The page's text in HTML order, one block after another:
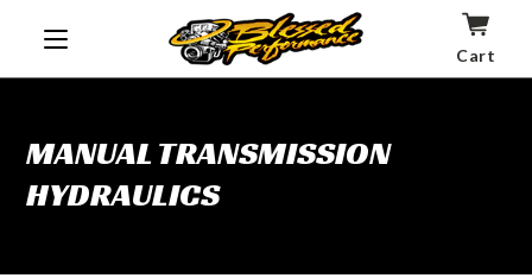
Cart
MANUAL TRANSMISSION
HYDRAULICS